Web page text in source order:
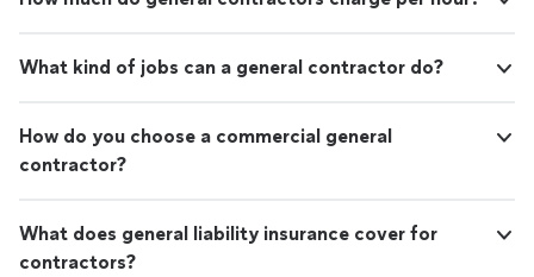
What kind of jobs can a general contractor do?
How do you choose a commercial general
contractor?
What does general liability insurance cover for
contractors?